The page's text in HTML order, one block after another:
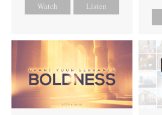
Watch Listen